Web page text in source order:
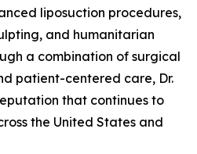
liposuction procedures,
and humanitarian
a combination of surgical
patient-centered care, Dr.
that continues to
the United States and